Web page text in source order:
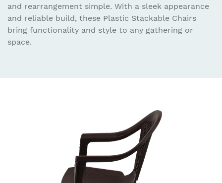
and rearrangement simple. With a sleek appearance
and reliable build, these Plastic Stackable Chairs
bring functionality and style to any gathering or
space.